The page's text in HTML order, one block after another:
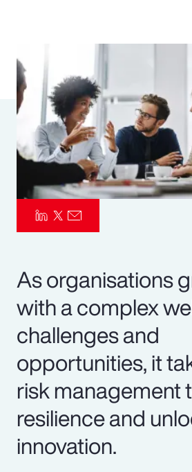
As organisations
with a complex
challenges and
opportunities, it
risk management
resilience and
innovation.